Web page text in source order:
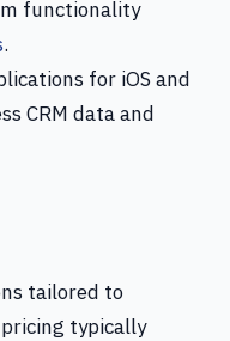
functionality
.
for iOS and
CRM data and
tailored to
typically